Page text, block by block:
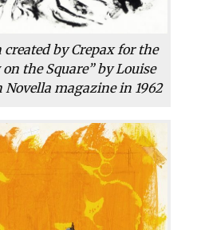
by Crepax for the
the Square” by Louise
magazine in 1962